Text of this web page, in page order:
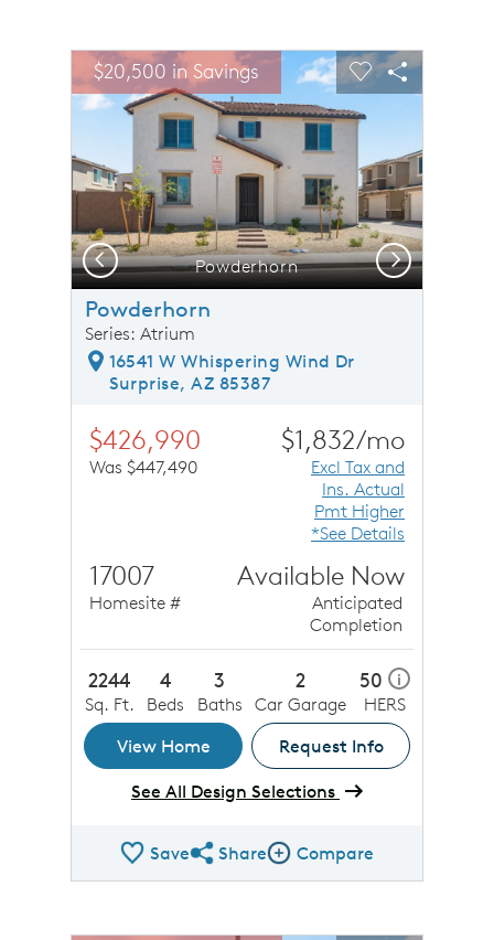
This is a carousel. Use Next and Previous buttons to
Carousel Save Image
Share Image
$20,500 in SavingsExpand carousel image.
Powderhorn
Carousel Save
Share
Previous Next
Powderhorn
Series: Atrium
16541 W Whispering Wind Dr
Surprise, AZ 85387
$426,990
Was $447,490
$1,832/mo
Excl Tax and
Ins. Actual
Pmt Higher
*See Details
17007
Homesite #
Available Now
Anticipated
Completion
2244
Sq. Ft.
4
Beds
3
Baths
2
Car Garage
50 i
HERS
View Home
Request Info
See All Design Selections
SaveShare QMI
ShareCompare Image
Compare